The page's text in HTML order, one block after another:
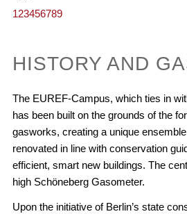
123456789
HISTORY AND
The EUREF-Campus, which ties in
has been built on the grounds of the
gasworks, creating a unique
renovated in line with conservation
efficient, smart new buildings. The
high Schöneberg Gasometer.
Upon the initiative of Berlin’s state